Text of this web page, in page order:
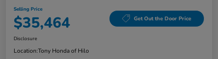
Selling Price
$35,464 Get Out the Door Price
Disclosure
Location:Tony Honda of Hilo